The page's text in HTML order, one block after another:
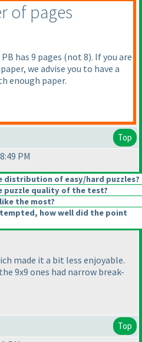
of pages
has 9 pages (not 8). If you are
we advise you to have a
enough paper.
Top
PM
distribution of easy/hard puzzles?
puzzle quality of the test?
the most?
how well did the point
made it a bit less enjoyable.
9x9 ones had narrow break-
Top